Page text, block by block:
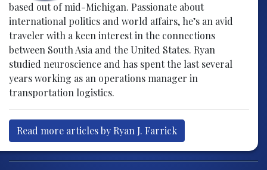
based out of mid-Michigan. Passionate about
international politics and world affairs, he’s an avid
traveler with a keen interest in the connections
between South Asia and the United States. Ryan
studied neuroscience and has spent the last several
years working as an operations manager in
transportation logistics.
Read more articles by Ryan J. Farrick